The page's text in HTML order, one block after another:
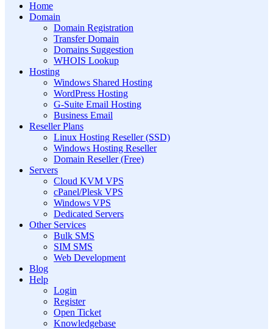
Home
Domain
Domain Registration
Transfer Domain
Domains Suggestion
WHOIS Lookup
Hosting
Windows Shared Hosting
WordPress Hosting
G-Suite Email Hosting
Business Email
Reseller Plans
Linux Hosting Reseller (SSD)
Windows Hosting Reseller
Domain Reseller (Free)
Servers
Cloud KVM VPS
cPanel/Plesk VPS
Windows VPS
Dedicated Servers
Other Services
Bulk SMS
SIM SMS
Web Development
Blog
Help
Login
Register
Open Ticket
Knowledgebase